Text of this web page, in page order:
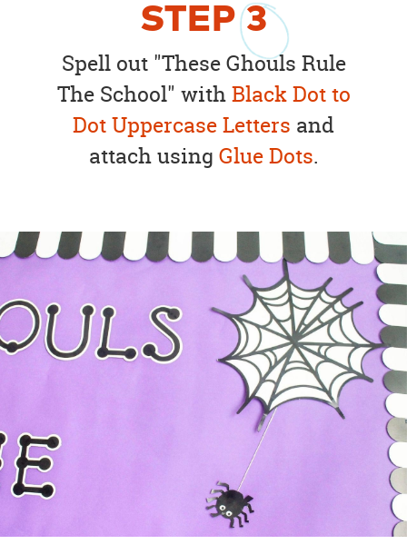
STEP3
Spell out "These Ghouls Rule
The School" withBlack Dot to
Dot Uppercase Letters and
attach using Glue Dots.